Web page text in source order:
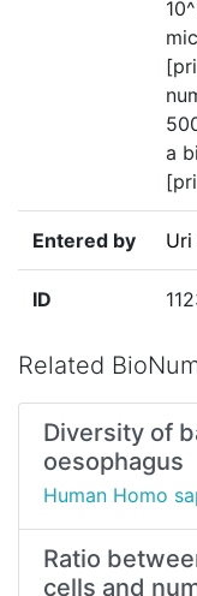
a
Entered by Uri
ID
Related
Diversity of
oesophagus
Human Homo
Ratio
cells and